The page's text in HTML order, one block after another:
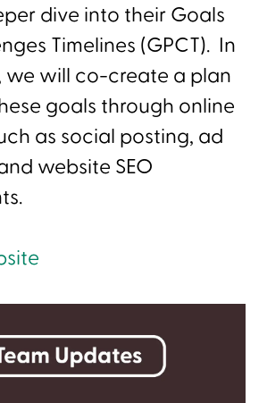
dive into their Goals
Timelines (GPCT). In
we will co-create a plan
goals through online
as social posting, ad
website SEO